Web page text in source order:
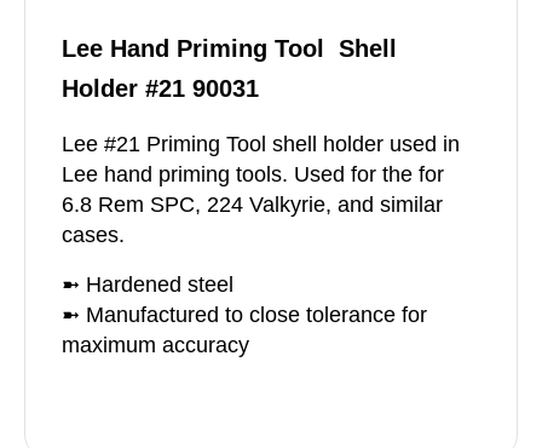
Lee Hand Priming Tool Shell
Holder #21 90031
Lee #21 Priming Tool shell holder used in
Lee hand priming tools. Used for the for
6.8 Rem SPC, 224 Valkyrie, and similar
cases.
➼ Hardened steel
➼ Manufactured to close tolerance for
maximum accuracy